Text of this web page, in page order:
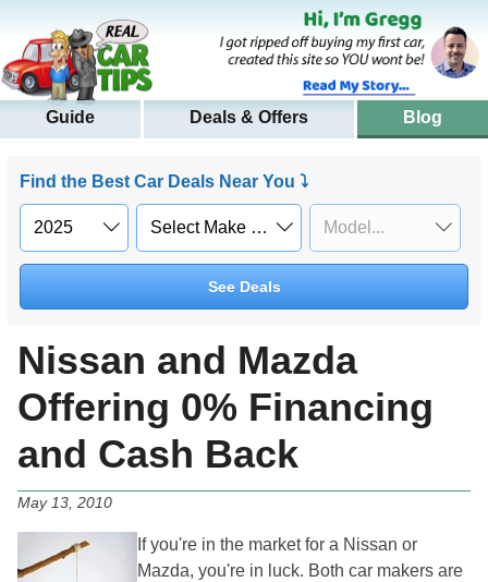
Guide Deals & Offers Blog
Find the Best Car Deals Near You ⤵
See Deals
Nissan and Mazda
Offering 0% Financing
and Cash Back
May 13, 2010
If you're in the market for a Nissan or
Mazda, you're in luck. Both car makers are